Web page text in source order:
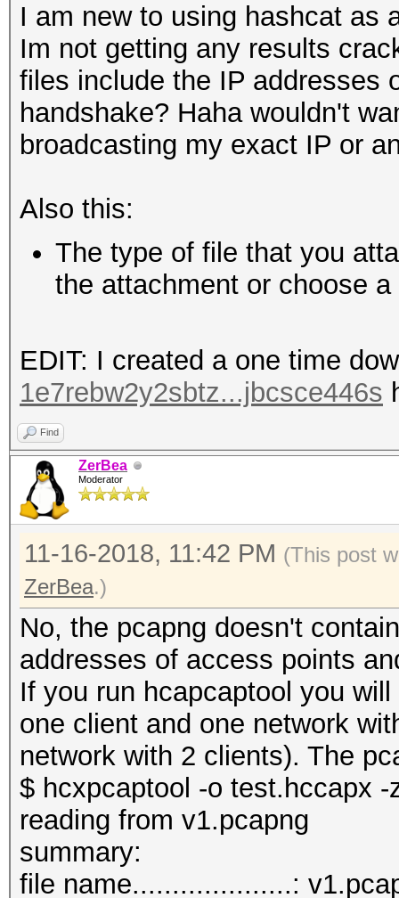
I am new to using hashcat as
Im not getting any results
files include the IP addresses
handshake? Haha wouldn't
broadcasting my exact IP or
Also this:
The type of file that you
the attachment or choose
EDIT: I created a one time
1e7rebw2y2sbtz...jbcsce446s
Find
ZerBea
Moderator
11-16-2018, 11:42 PM (This post
ZerBea.)
No, the pcapng doesn't
addresses of access points
If you run hcapcaptool you
one client and one network
network with 2 clients). The
$ hcxpcaptool -o test.hccapx
reading from v1.pcapng
summary:
file name....................: